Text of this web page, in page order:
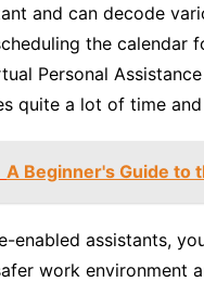
and can decode
the calendar
Personal
quite a lot of time
A Beginner's Guide to
enabled assistants,
work environment